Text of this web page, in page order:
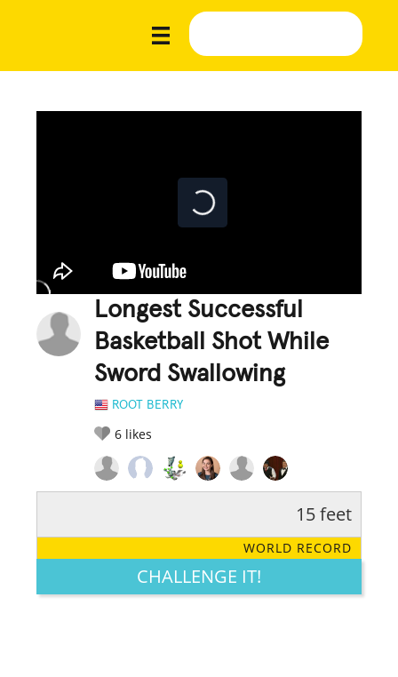
Longest Successful
Basketball Shot While
Sword Swallowing
ROOT BERRY
6 likes
LEGENDARY FUNNY CUTE CREATIVE
15 feet
WORLD RECORD
CHALLENGE IT!